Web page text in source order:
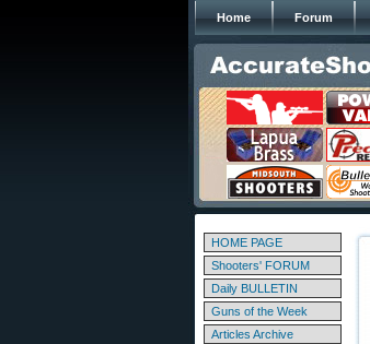
Home Forum
HOME PAGE
Shooters' FORUM
Daily BULLETIN
Guns of the Week
Articles Archive